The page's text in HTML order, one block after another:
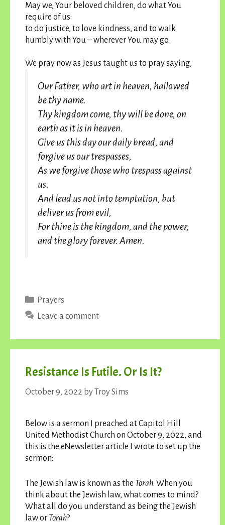
May we, Your beloved children, do what You
require of us:
to do justice, to love kindness, and to walk
humbly with You – wherever You may go.
We pray now as Jesus taught us to pray saying,
Our Father, who art in heaven, hallowed
be thy name.
Thy kingdom come, thy will be done, on
earth as it is in heaven.
Give us this day our daily bread, and
forgive us our trespasses,
As we forgive those who trespass against
us.
And lead us not into temptation, but
deliver us from evil,
For thine is the kingdom, and the power,
and the glory forever. Amen.
Categories
Prayers
Leave a comment
Resistance Is Futile. Or Is It?
October 9, 2022 byTroy Sims
Below is a sermon I preached at Capitol Hill
United Methodist Church on October 9, 2022, and
this is the eNewsletter article I wrote to set up the
sermon:
The Jewish law is known as the Torah. When you
think about the Jewish law, what comes to mind?
What all do you understand as being the Jewish
law or Torah?